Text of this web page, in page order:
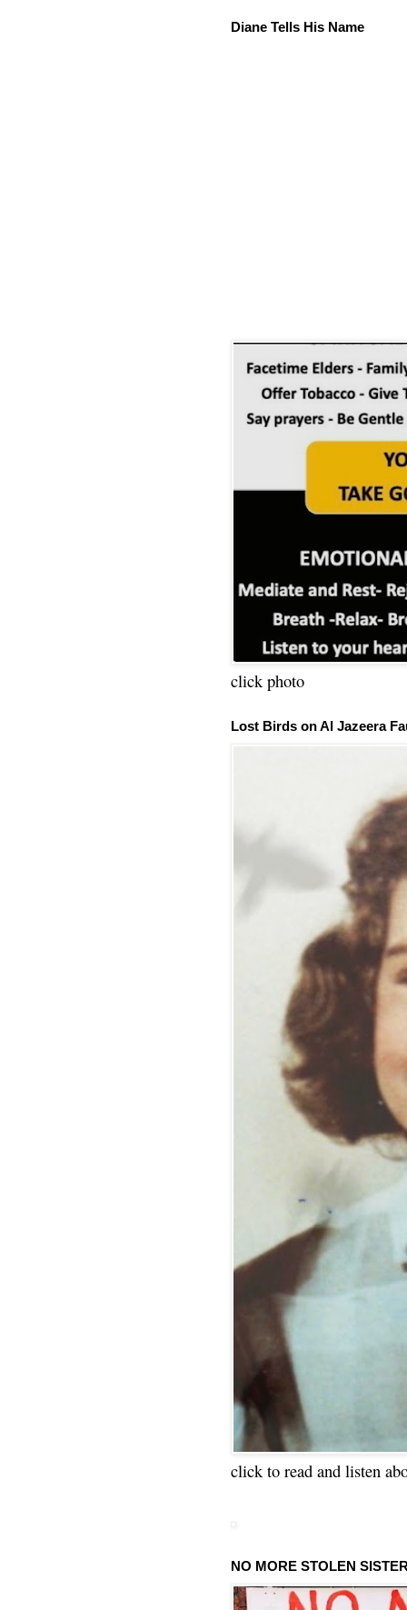
Diane Tells His Name
click photo
Lost Birds on Al Jazeera
click to read and listen
NO MORE STOLEN